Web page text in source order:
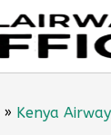
» Kenya